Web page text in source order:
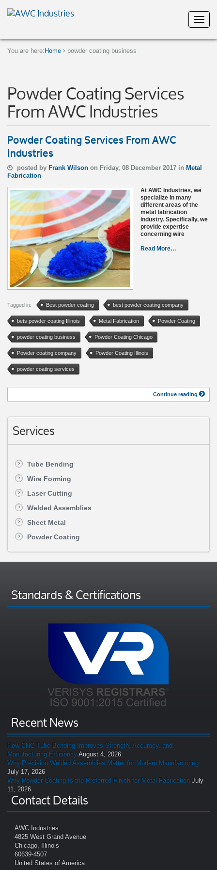
You are here: Home powder coating business
Powder Coating Services
From AWC Industries
Powder Coating Services From AWC
Industries
posted by Frank Wilson on Friday, 08 December 2017 in Metal
Fabrication
At AWC Industries, we
specialize in many
different areas of the
metal fabrication
industry. Specifically, we
provide expertise
concerning wire
Read More…
Tagged in: Best powder coating best powder coating company
bets powder coating Illinois Metal Fabrication Powder Coating
powder coating business Powder Coating Chicago
Powder coating company Powder Coating Illinois
powder coating services
Continue reading
Services
Tube Bending
Wire Forming
Laser Cutting
Welded Assemblies
Sheet Metal
Powder Coating
Standards & Certifications
Recent News
How CNC Tube Bending Improves Strength, Accuracy, and
Manufacturing Efficiency August 4, 2026
Why Precision Welded Assemblies Matter for Modern Manufacturing
July 17, 2026
Why Powder Coating Is the Preferred Finish for Metal Fabrication July
11, 2026
Contact Details
AWC Industries
4825 West Grand Avenue
Chicago, Illinois
60639-4507
United States of America